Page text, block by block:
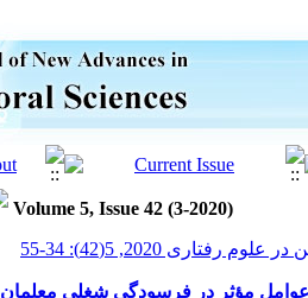
Volume 5, Issue 42 (3-2020)
رفتاری 2020, 5(42): 34-55
مؤثر در فرسودگی شغلی معلمان